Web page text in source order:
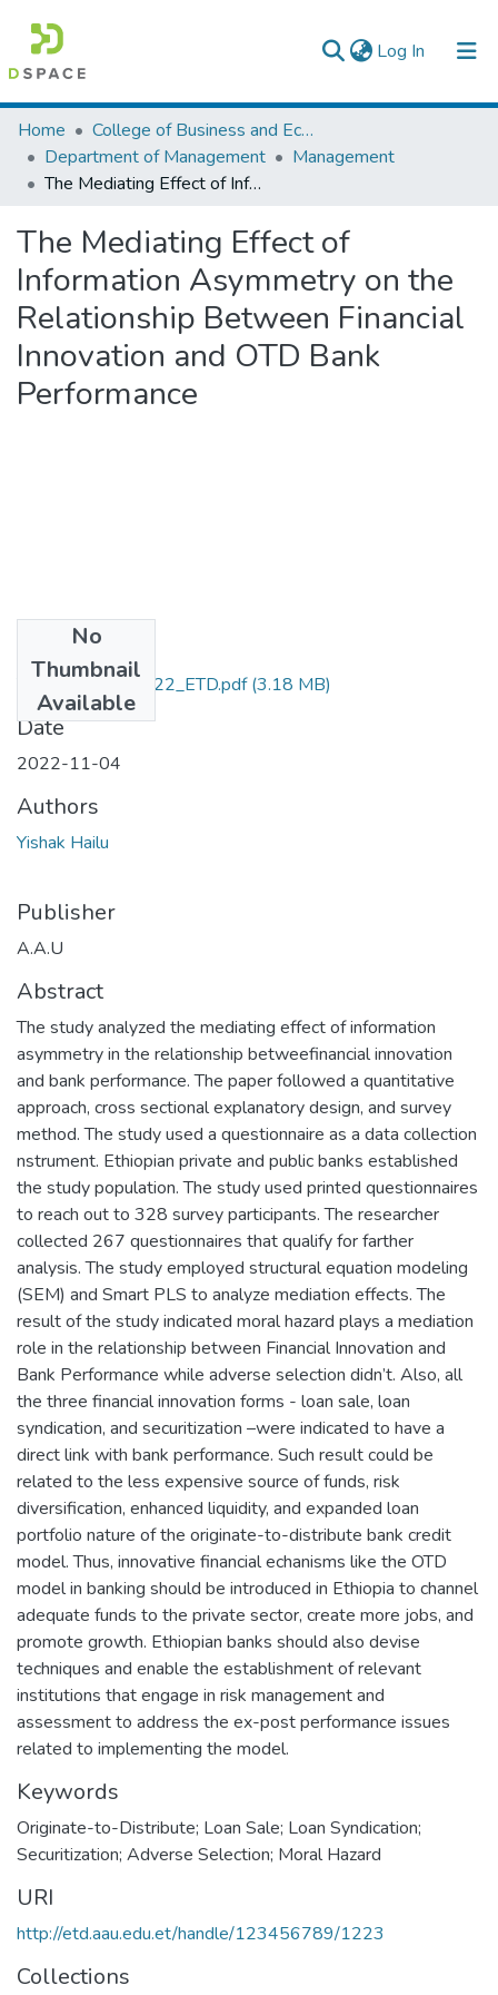
Log In (current)
Colleges, Institutes & Collections
Browse AAU-ETD
Home
College of Business and Economics
Department of Management
Management
The Mediating Effect of Information Asymmetry on the Relationship Between Financial Innovation and OTD Bank Performance
The Mediating Effect of
Information Asymmetry on the
Relationship Between Financial
Innovation and OTD Bank
Performance
No
Thumbnail
Available
YIishak_ Hailu_2022_ETD.pdf(3.18 MB)
Date
2022-11-04
Authors
Yishak Hailu
Publisher
A.A.U
Abstract
The study analyzed the mediating effect of information
asymmetry in the relationship betweefinancial innovation
and bank performance. The paper followed a quantitative
approach, cross sectional explanatory design, and survey
method. The study used a questionnaire as a data collection
nstrument. Ethiopian private and public banks established
the study population. The study used printed questionnaires
to reach out to 328 survey participants. The researcher
collected 267 questionnaires that qualify for farther
analysis. The study employed structural equation modeling
(SEM) and Smart PLS to analyze mediation effects. The
result of the study indicated moral hazard plays a mediation
role in the relationship between Financial Innovation and
Bank Performance while adverse selection didn’t. Also, all
the three financial innovation forms - loan sale, loan
syndication, and securitization –were indicated to have a
direct link with bank performance. Such result could be
related to the less expensive source of funds, risk
diversification, enhanced liquidity, and expanded loan
portfolio nature of the originate-to-distribute bank credit
model. Thus, innovative financial echanisms like the OTD
model in banking should be introduced in Ethiopia to channel
adequate funds to the private sector, create more jobs, and
promote growth. Ethiopian banks should also devise
techniques and enable the establishment of relevant
institutions that engage in risk management and
assessment to address the ex-post performance issues
related to implementing the model.
Keywords
Originate-to-Distribute; Loan Sale; Loan Syndication;
Securitization; Adverse Selection; Moral Hazard
URI
http://etd.aau.edu.et/handle/123456789/1223
Collections